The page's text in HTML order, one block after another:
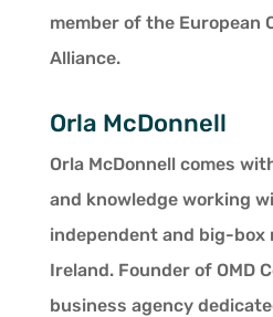
member of the European
Alliance.
Orla McDonnell
Orla McDonnell comes
and knowledge working
independent and big-box
Ireland. Founder of OMD
business agency